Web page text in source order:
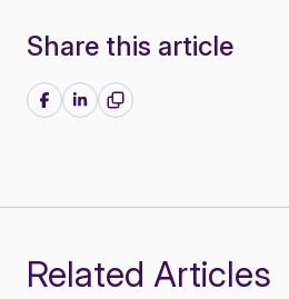
Share this article
Share on Facebook
Share on LinkedIn
Related Articles